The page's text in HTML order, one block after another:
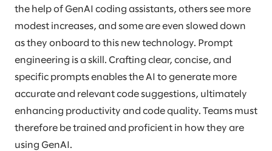
the help of GenAI coding assistants, others see more
modest increases, and some are even slowed down
as they onboard to this new technology. Prompt
engineering is a skill. Crafting clear, concise, and
specific prompts enables the AI to generate more
accurate and relevant code suggestions, ultimately
enhancing productivity and code quality. Teams must
therefore be trained and proficient in how they are
using GenAI.